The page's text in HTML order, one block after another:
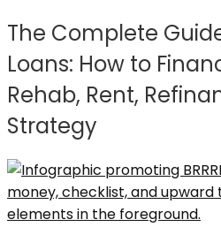
The Complete
Loans: How to
Rehab, Rent,
Strategy